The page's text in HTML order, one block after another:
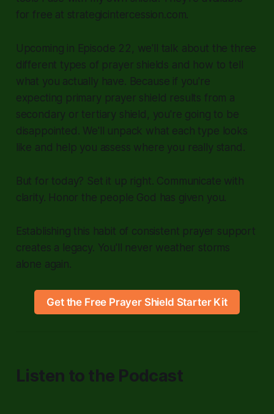
for free at strategicintercession.com.
Upcoming in Episode 22, we'll talk about the three
different types of prayer shields and how to tell
what you actually have. Because if you're
expecting primary prayer shield results from a
secondary or tertiary shield, you're going to be
disappointed. We'll unpack what each type looks
like and help you assess where you really stand.
But for today? Set it up right. Communicate with
clarity. Honor the people God has given you.
Establishing this habit of consistent prayer support
creates a legacy. You'll never weather storms
alone again.
Get the Free Prayer Shield Starter Kit
Listen to the Podcast